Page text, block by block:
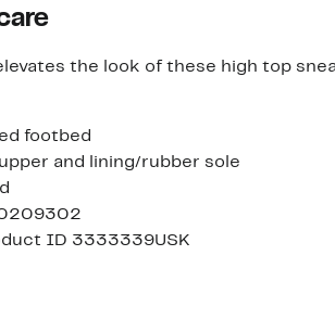
the look of these high top
footbed
and lining/rubber sole
ID 3333339USK